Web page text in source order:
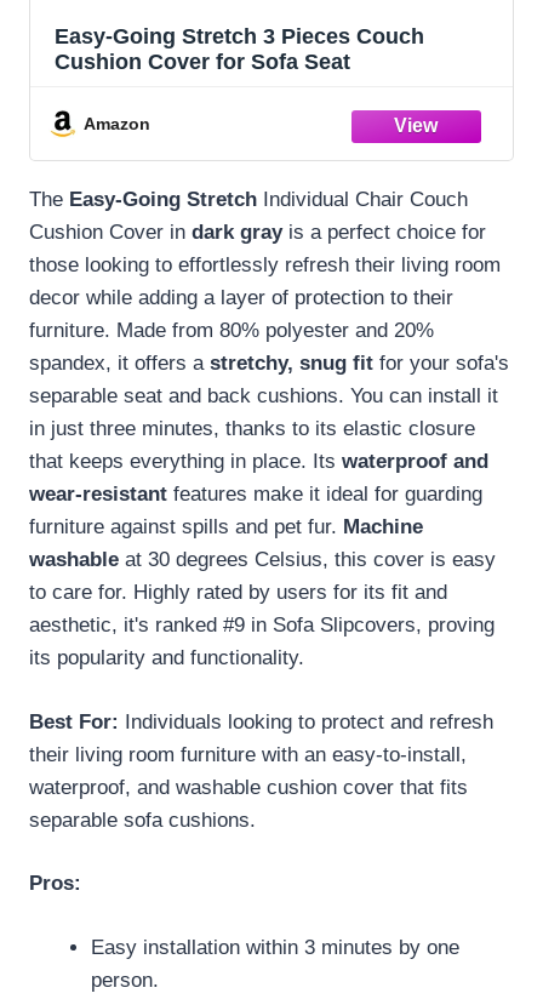
Easy-Going Stretch 3 Pieces Couch
Cushion Cover for Sofa Seat
Amazon
The Easy-Going Stretch Individual Chair Couch
Cushion Cover in dark grayis a perfect choice for
those looking to effortlessly refresh their living room
decor while adding a layer of protection to their
furniture. Made from 80% polyester and 20%
spandex, it offers a stretchy, snug fit for your sofa's
separable seat and back cushions. You can install it
in just three minutes, thanks to its elastic closure
that keeps everything in place. Its waterproof and
wear-resistant features make it ideal for guarding
furniture against spills and pet fur. Machine
washable at 30 degrees Celsius, this cover is easy
to care for. Highly rated by users for its fit and
aesthetic, it's ranked #9 in Sofa Slipcovers, proving
its popularity and functionality.
Best For: Individuals looking to protect and refresh
their living room furniture with an easy-to-install,
waterproof, and washable cushion cover that fits
separable sofa cushions.
Pros:
Easy installation within 3 minutes by one
person.